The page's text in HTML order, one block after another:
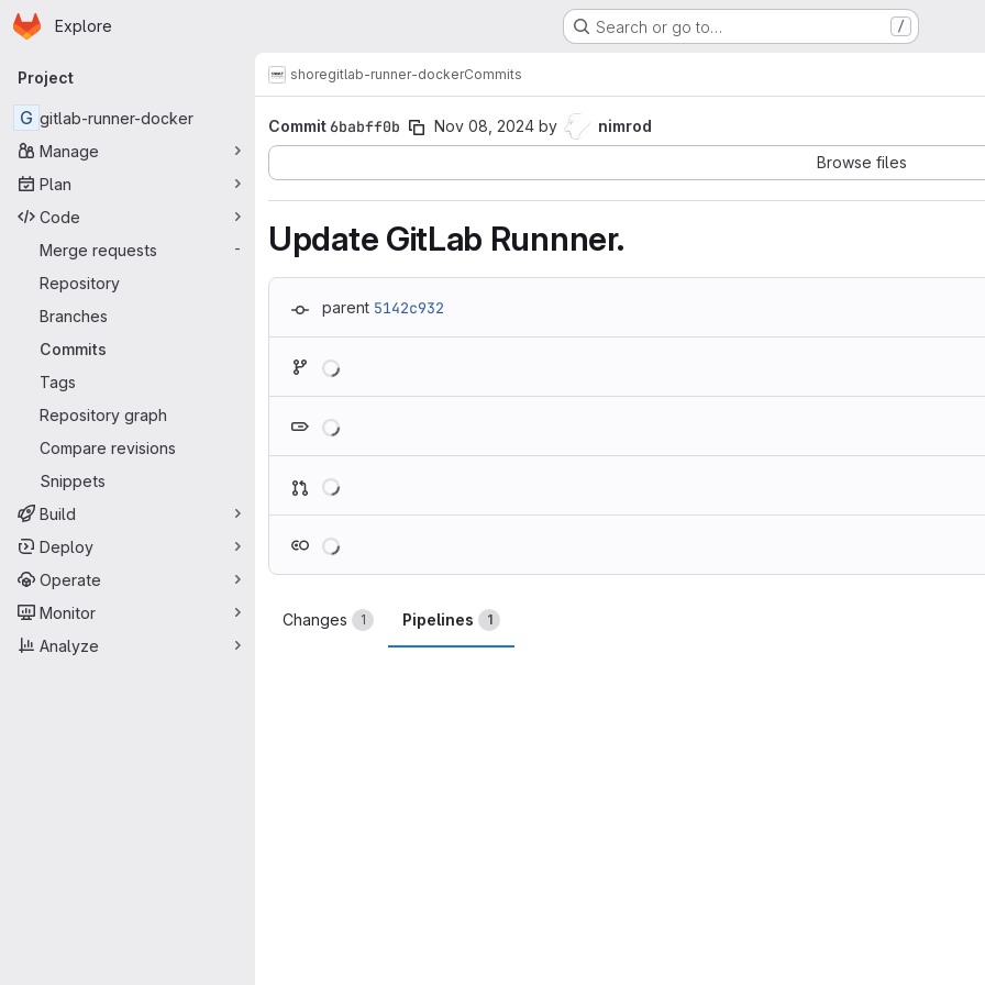
Skip to main content
Homepage
Explore Search or go to… /
Primary navigation
Project
G gitlab-runner-docker
Manage
Plan
Code
Merge requests
-
Repository
Branches
Commits
Tags
Repository graph
Compare revisions
Snippets
Build
Deploy
Operate
Monitor
Analyze
shoregitlab-runner-dockerCommits
Commit6babff0b Nov 08, 2024 by
nimrod
Browse files
Update GitLab Runnner.
parent 5142c932
Changes 1 Pipelines 1